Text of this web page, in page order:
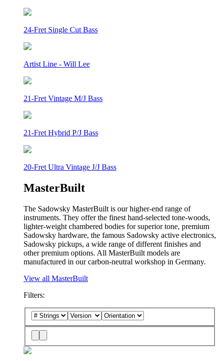
24-Fret Single Cut Bass
Artist Line - Will Lee
21-Fret Vintage M/J Bass
21-Fret Hybrid P/J Bass
20-Fret Ultra Vintage J/J Bass
MasterBuilt
The Sadowsky MasterBuilt is our higher-end range of
instruments. They offer the finest hand-selected tone-woods,
lighter-weight chambered bodies for superior tone, premium
Sadowsky hardware, the famous Sadowsky active electronics,
Sadowsky pickups, a wide range of different finishes and
other premium options. All MasterBuilt models are
manufactured in our carbon-neutral workshop in Germany.
View all MasterBuilt
Filters: